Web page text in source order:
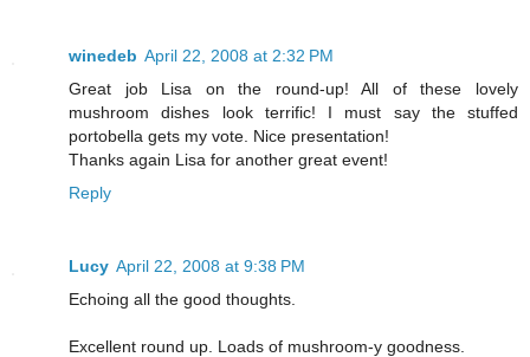
winedeb April 22, 2008 at 2:32 PM
Great job Lisa on the round-up! All of these lovely
mushroom dishes look terrific! I must say the stuffed
portobella gets my vote. Nice presentation!
Thanks again Lisa for another great event!
Reply
Lucy April 22, 2008 at 9:38 PM
Echoing all the good thoughts.
Excellent round up. Loads of mushroom-y goodness.